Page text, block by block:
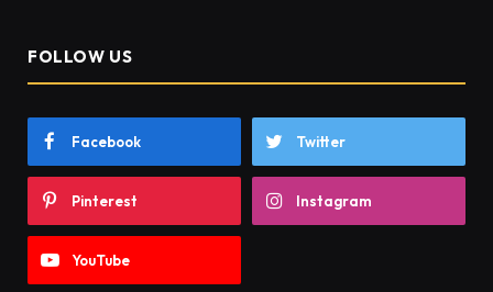
FOLLOW US
Facebook Twitter
Pinterest Instagram
YouTube